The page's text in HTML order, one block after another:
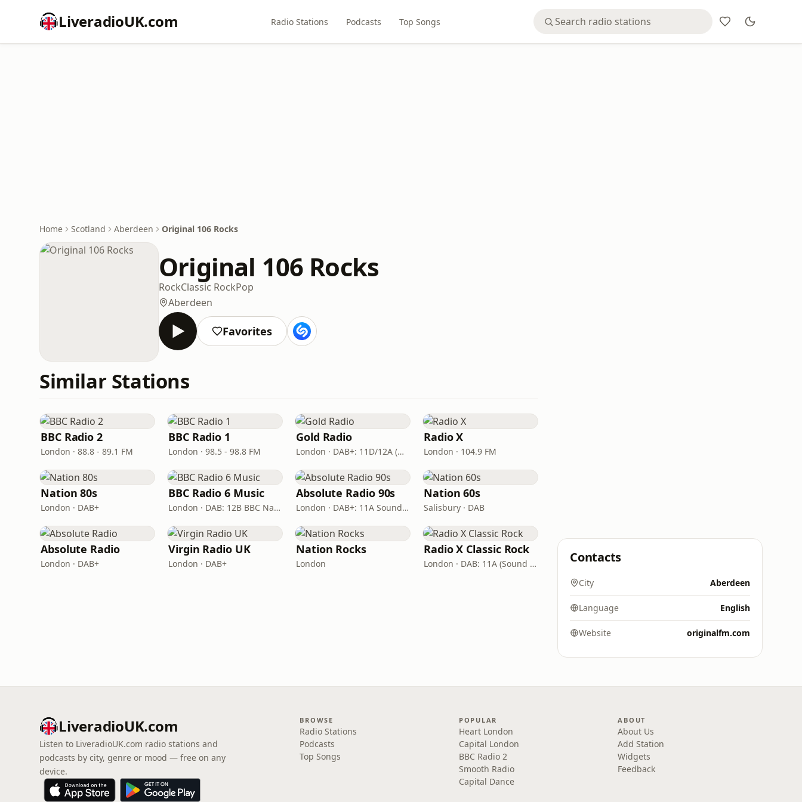
LiveradioUK.com Radio Stations Podcasts Top Songs
Home Scotland Aberdeen Original 106 Rocks
Original 106 Rocks
RockClassic RockPop
Aberdeen
Favorites
Similar Stations
BBC Radio 2
London · 88.8 - 89.1 FM
BBC Radio 1
London · 98.5 - 98.8 FM
Gold Radio
London · DAB+: 11D/12A (UK)
Radio X
London · 104.9 FM
Nation 80s
London · DAB+
BBC Radio 6 Music
London · DAB: 12B BBC National DAB
Absolute Radio 90s
London · DAB+: 11A Sound Digital (UK)
Nation 60s
Salisbury · DAB
Absolute Radio
London · DAB+
Virgin Radio UK
London · DAB+
Nation Rocks
London
Radio X Classic Rock
London · DAB: 11A (Sound Digital) Contacts
City Aberdeen
Language English
Website originalfm.com
LiveradioUK.com
Listen to LiveradioUK.com radio stations and
podcasts by city, genre or mood — free on any
device.
BROWSE
Radio Stations
Podcasts
Top Songs
POPULAR
Heart London
Capital London
BBC Radio 2
Smooth Radio
Capital Dance
ABOUT
About Us
Add Station
Widgets
Feedback